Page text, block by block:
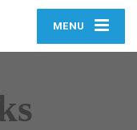
MENU